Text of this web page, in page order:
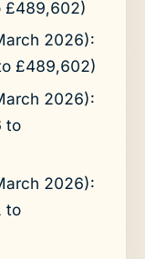
£489,602)
2026):
£489,602)
2026):
to
2026):
to